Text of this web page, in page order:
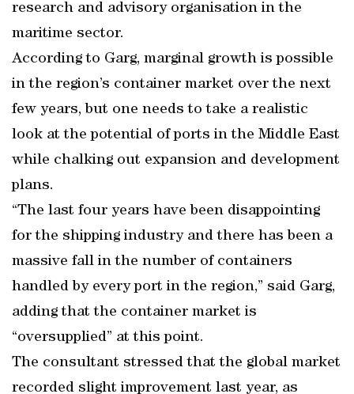
research and advisory organisation in the
maritime sector.
According to Garg, marginal growth is possible
in the region’s container market over the next
few years, but one needs to take a realistic
look at the potential of ports in the Middle East
while chalking out expansion and development
plans.
“The last four years have been disappointing
for the shipping industry and there has been a
massive fall in the number of containers
handled by every port in the region,” said Garg,
adding that the container market is
“oversupplied” at this point.
The consultant stressed that the global market
recorded slight improvement last year, as